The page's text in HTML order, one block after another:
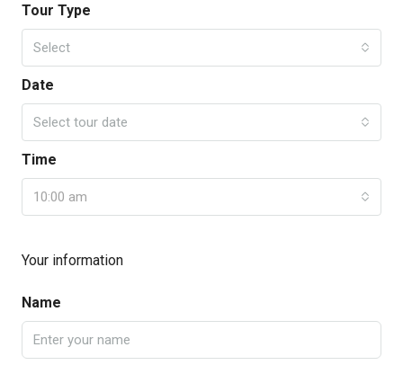
Tour Type
Select
Date
Select tour date
Time
10:00 am
Your information
Name